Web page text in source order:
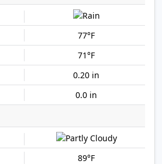
77°F
71°F
0.20 in
0.0 in
89°F